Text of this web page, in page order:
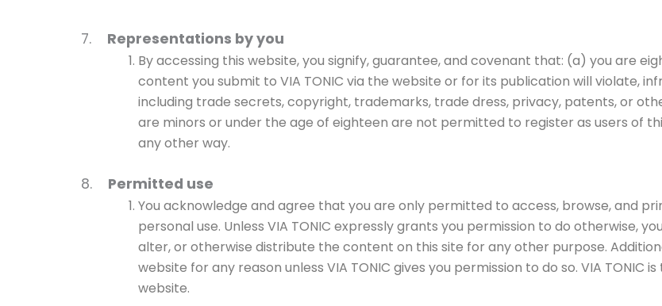
7. Representations by you
By accessing this website, you signify, guarantee, and covenant that: (a) you are
content you submit to VIA TONIC via the website or for its publication will violate,
including trade secrets, copyright, trademarks, trade dress, privacy, patents, or
are minors or under the age of eighteen are not permitted to register as users of
any other way.
8. Permitted use
You acknowledge and agree that you are only permitted to access, browse, and
personal use. Unless VIA TONIC expressly grants you permission to do otherwise,
alter, or otherwise distribute the content on this site for any other purpose.
website for any reason unless VIA TONIC gives you permission to do so. VIA
website.